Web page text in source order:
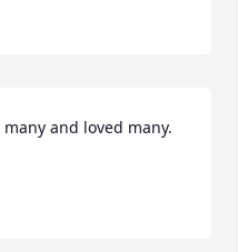
and loved many.